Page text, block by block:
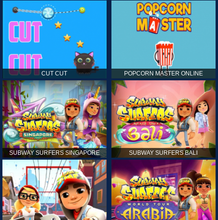
CUT CUT POPCORN MASTER ONLINE
SUBWAY SURFERS SINGAPORE SUBWAY SURFERS BALI